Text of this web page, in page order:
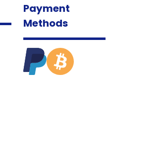
Payment
Methods